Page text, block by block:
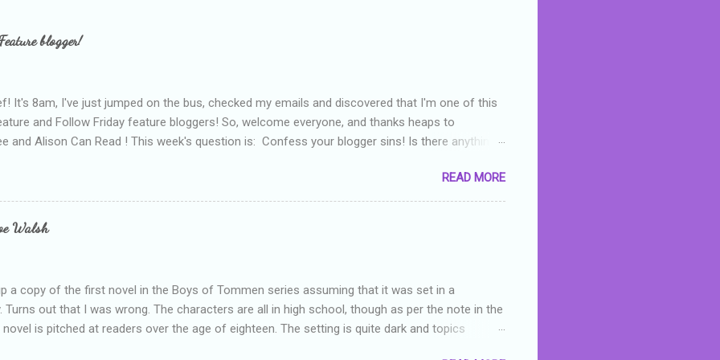
blogger!
It's 8am, I've just jumped on the bus, checked my emails and discovered that I'm one of this
and Follow Friday feature bloggers! So, welcome everyone, and thanks heaps to
and Alison Can Read ! This week's question is: Confess your blogger sins! Is there anything
being a bit too hard and critical in my reviews than what the author deserved. I used to think
failing as a reviewer if I didn't point out at least one thing that was wrong with the book. As I've
experienced, I've realised that sometimes that said more about my skills as a reviewer/critic
about the authors work.
READ MORE
Walsh
a copy of the first novel in the Boys of Tommen series assuming that it was set in a
Turns out that I was wrong. The characters are all in high school, though as per the note in the
is pitched at readers over the age of eighteen. The setting is quite dark and topics